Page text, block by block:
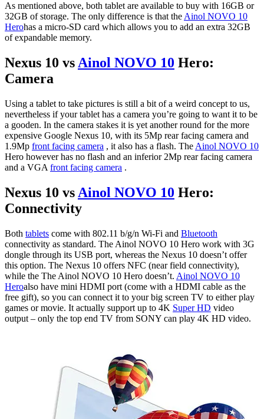
As mentioned above, both tablet are available to buy with 16GB or
32GB of storage. The only difference is that theAinol NOVO 10
Herohas a micro-SD card which allows you to add an extra 32GB
of expandable memory.
Nexus 10 vsAinol NOVO 10 Hero:
Camera
Using a tablet to take pictures is still a bit of a weird concept to us,
nevertheless if your tablet has a camera you’re going to want it to be
a gooden. In the camera stakes it is yet another round for the more
expensive Google Nexus 10, with its 5Mp rear facing camera and
1.9Mp front facing camera , it also has a flash. The Ainol NOVO 10
Hero however has no flash and an inferior 2Mp rear facing camera
and a VGA front facing camera .
Nexus 10 vs Ainol NOVO 10 Hero:
Connectivity
Both tablets come with 802.11 b/g/n Wi-Fi and Bluetooth
connectivity as standard. The Ainol NOVO 10 Hero work with 3G
dongle through its USB port, whereas the Nexus 10 doesn’t offer
this option. The Nexus 10 offers NFC (near field connectivity),
while the The Ainol NOVO 10 Hero doesn’t. Ainol NOVO 10
Heroalso have mini HDMI port (come with a HDMI cable as the
free gift), so you can connect it to your big screen TV to either play
games or movie. It actually support up to 4K Super HD video
output – only the top end TV from SONY can play 4K HD video.